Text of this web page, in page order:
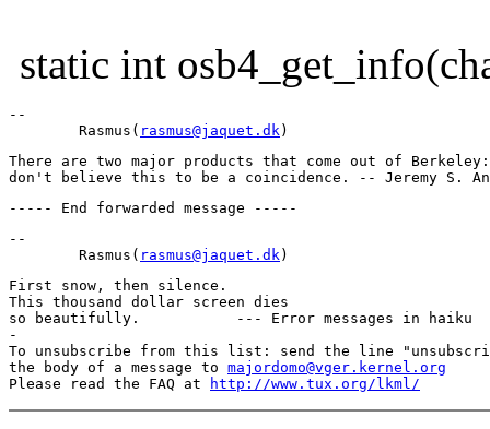
static int
--
        Rasmus(
rasmus@jaquet.dk
There are two major products that come out of Berkeley:
--
        Rasmus(
rasmus@jaquet.dk
First snow, then silence.
This thousand dollar screen dies
so beautifully.           --- Error messages in haiku
-
To unsubscribe from this list: send the line
the body of a message to majordomo@vger.kernel.org
Please read the FAQ at
http://www.tux.org/lkml/